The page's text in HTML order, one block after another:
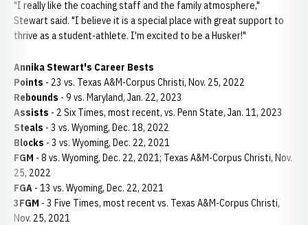
"I really like the coaching staff and the family atmosphere,"
Stewart said. "I believe it is a special place with great support to
thrive as a student-athlete. I'm excited to be a Husker!"
Annika Stewart's Career Bests
Points - 23 vs. Texas A&M-Corpus Christi, Nov. 25, 2022
Rebounds - 9 vs. Maryland, Jan. 22, 2023
Assists - 2 Six Times, most recent, vs. Penn State, Jan. 11, 2023
Steals - 3 vs. Wyoming, Dec. 18, 2022
Blocks - 3 vs. Wyoming, Dec. 22, 2021
FGM - 8 vs. Wyoming, Dec. 22, 2021; Texas A&M-Corpus Christi, Nov.
25, 2022
FGA - 13 vs. Wyoming, Dec. 22, 2021
3FGM - 3 Five Times, most recent vs. Texas A&M-Corpus Christi,
Nov. 25, 2021